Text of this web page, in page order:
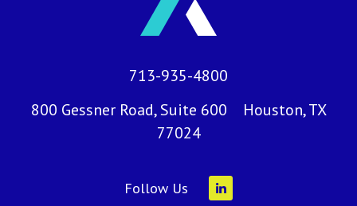
713-935-4800
800 Gessner Road, Suite 600 Houston, TX
77024
Follow Us